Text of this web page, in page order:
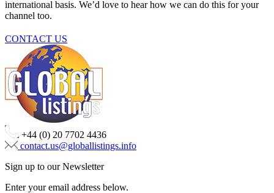
international basis. We’d love to hear how we can do this for your
channel too.
CONTACT US
+44 (0) 20 7702 4436
contact.us@globallistings.info
Sign up to our Newsletter
Enter your email address below.